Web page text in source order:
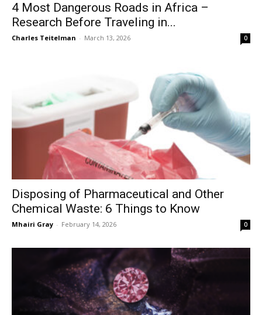
4 Most Dangerous Roads in Africa –
Research Before Traveling in...
Charles Teitelman - March 13, 2026 0
Disposing of Pharmaceutical and Other
Chemical Waste: 6 Things to Know
Mhairi Gray - February 14, 2026 0